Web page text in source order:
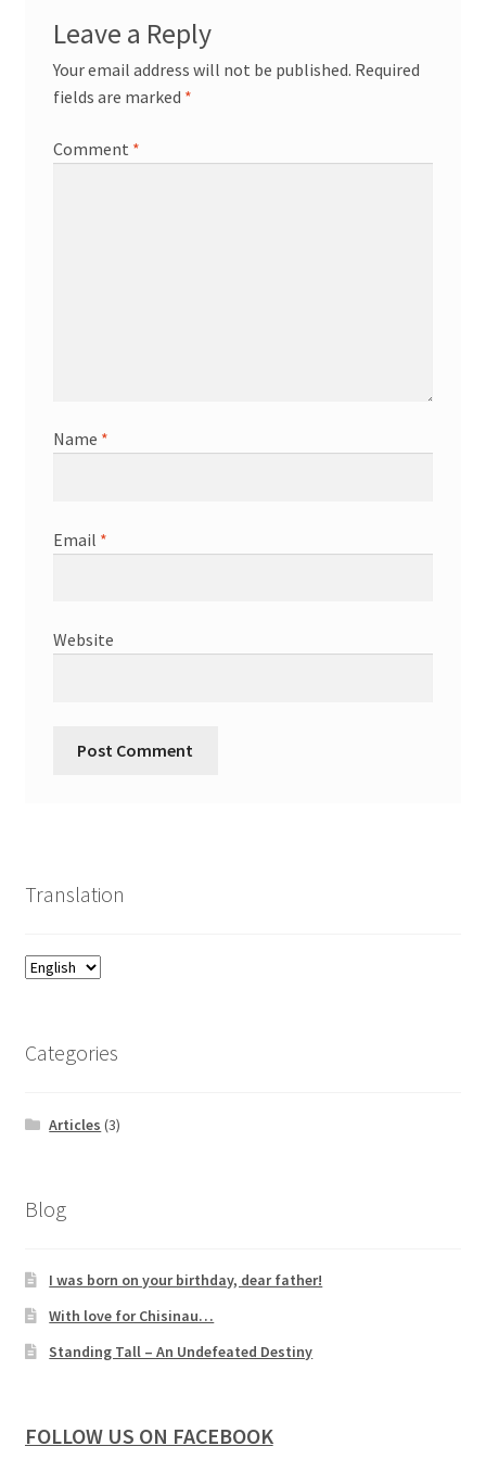
Leave a Reply
Your email address will not be published. Required
fields are marked *
Comment *
Name *
Email *
Website
Translation
Categories
Articles (3)
Blog
I was born on your birthday, dear father!
With love for Chisinau…
Standing Tall – An Undefeated Destiny
FOLLOW US ON FACEBOOK